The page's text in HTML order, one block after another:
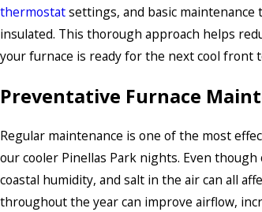
thermostatsettings, and basic
insulated. This thorough approach helps
your furnace is ready for the next cool front
Preventative Furnace
Regular maintenance is one of the most
our cooler Pinellas Park nights. Even
coastal humidity, and salt in the air can all
throughout the year can improve airflow,